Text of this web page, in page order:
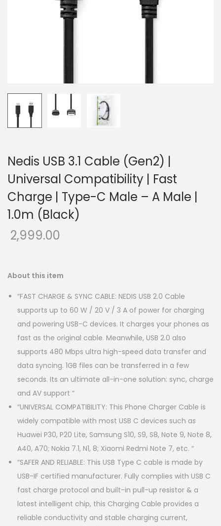
Nedis USB 3.1 Cable (Gen2) |
Universal Compatibility | Fast
Charge | Type-C Male – A Male |
1.0m (Black)
2,999.00
About this item
“FAST CHARGE & SYNC CABLE: NEDIS USB 2.0 Cable
supports up to 60 W / 20 V / 3 A of power for charging
and powering USB-C devices. It charges your phones as
fast as the original cable. Meanwhile, USB 2.0 also
supports 480 Mbps ultra high-speed data transfer and
data syncing. 1GB files can be transferred in a few
seconds. Its an ultimate all-in-one solution: sync, charge
and AV support “
“UNIVERSAL COMPATIBILITY: This Phone Charger Cable is
widely compatible with most USB C devices such as
Huawei P30, P20 Lite, Samsung S10, S9, S8, Note 9, Note 8,
A40, A70; Nokia 7.1, N1, 8; Xiaomi Redmi Note 7, etc. “
“SAFER AND RELIABLE: This USB Type C cable is made by
USB-IF certified manufacturer. Fully complies with USB C
fast charge protocol and built-in pull-up resistor & a
latest intelligent chip, this Charging Cable provides a
reliable conductivity and stable charging current,